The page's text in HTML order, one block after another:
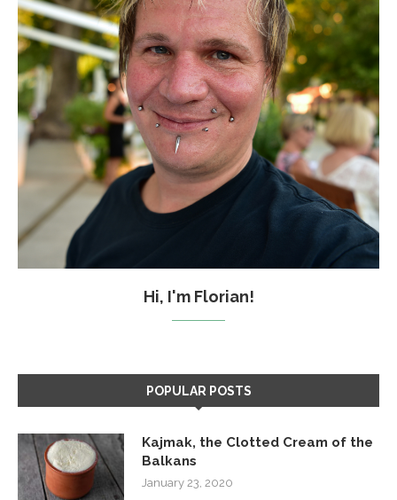
Hi, I'm Florian!
POPULAR POSTS
Kajmak, the Clotted Cream of the
Balkans
January 23, 2020